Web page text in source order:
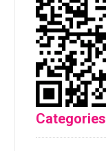
Categories